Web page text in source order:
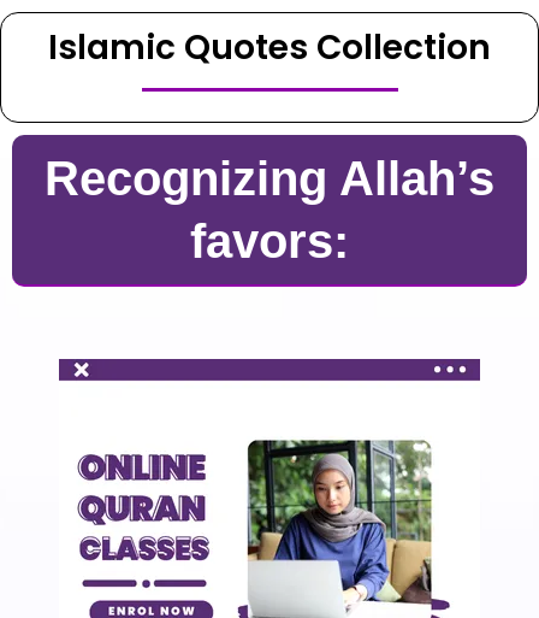
Islamic Quotes Collection
Recognizing Allah’s
favors: